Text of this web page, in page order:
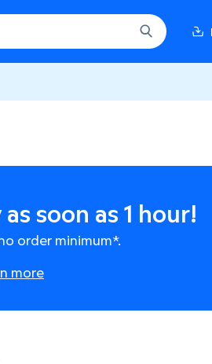
soon as 1 hour!
order minimum*.
more